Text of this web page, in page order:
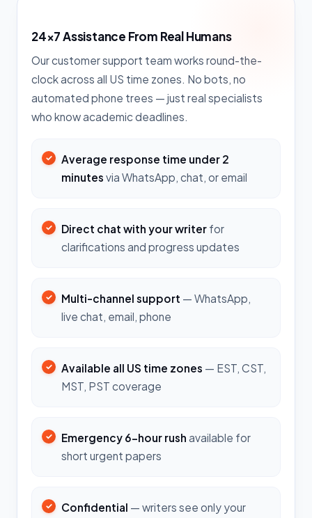
24×7 Assistance From Real Humans
Our customer support team works round-the-
clock across all US time zones. No bots, no
automated phone trees — just real specialists
who know academic deadlines.
Average response time under 2
minutes via WhatsApp, chat, or email
Direct chat with your writer for
clarifications and progress updates
Multi-channel support — WhatsApp,
live chat, email, phone
Available all US time zones — EST, CST,
MST, PST coverage
Emergency 6-hour rush available for
short urgent papers
Confidential — writers see only your